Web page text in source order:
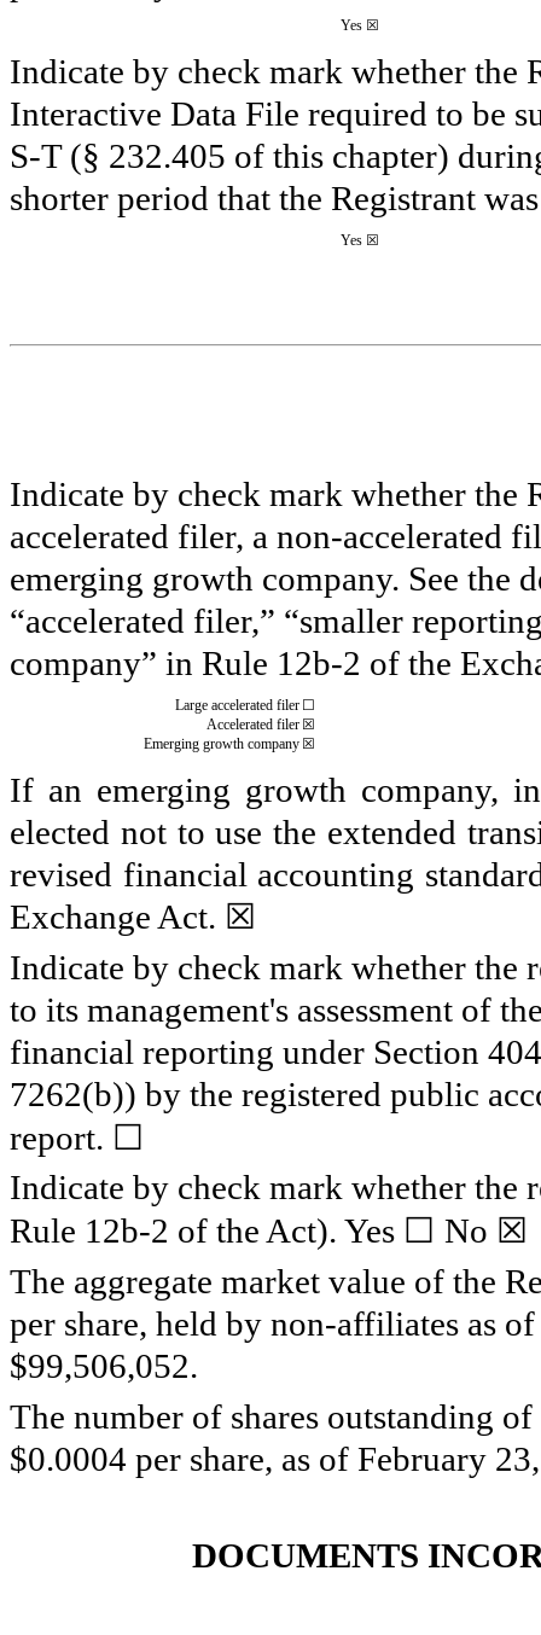
Yes ☒
Indicate by check mark whether the
Interactive Data File required to be
S-T (§ 232.405 of this chapter)
shorter period that the Registrant
Yes ☒
Indicate by check mark whether the
accelerated filer, a non-accelerated
emerging growth company. See the
“accelerated filer,” “smaller
company” in Rule 12b-2 of the
Large accelerated filer ☐
Accelerated filer ☒
Emerging growth company ☒
If an emerging growth company,
elected not to use the extended
revised financial accounting
Exchange Act. ☒
Indicate by check mark whether the
to its management's assessment of
financial reporting under Section
7262(b)) by the registered public
report. ☐
Indicate by check mark whether the
Rule 12b-2 of the Act). Yes ☐ No ☒
The aggregate market value of the
per share, held by non-affiliates as
$99,506,052.
The number of shares outstanding
$0.0004 per share, as of February
DOCUMENTS